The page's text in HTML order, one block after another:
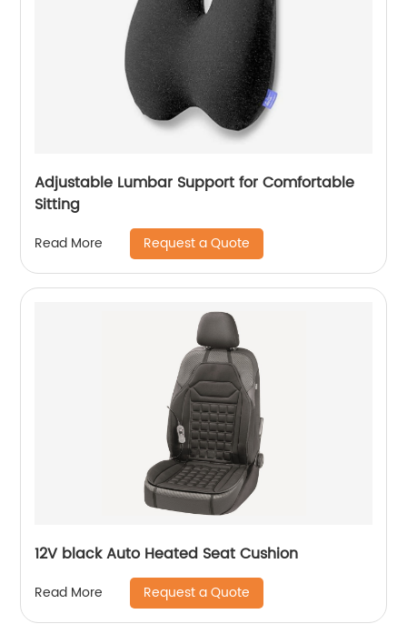
Adjustable Lumbar Support for Comfortable
Sitting
Read More Request a Quote
12V black Auto Heated Seat Cushion
Read More Request a Quote